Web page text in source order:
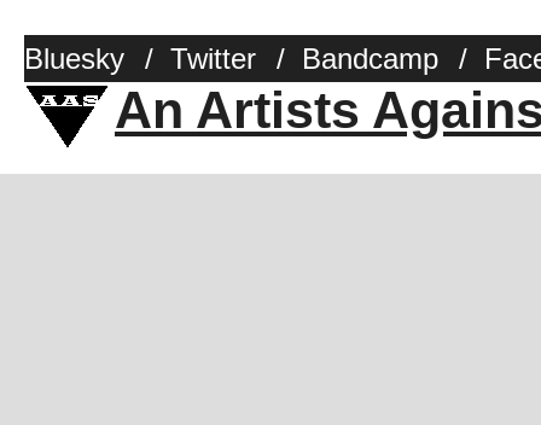
Bluesky / Twitter / Bandcamp /
An Artists